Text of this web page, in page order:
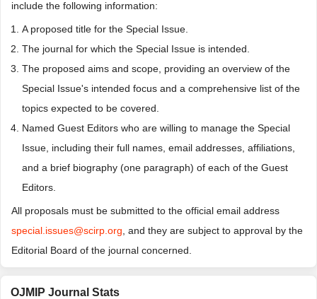
include the following information:
A proposed title for the Special Issue.
The journal for which the Special Issue is intended.
The proposed aims and scope, providing an overview of the
Special Issue's intended focus and a comprehensive list of the
topics expected to be covered.
Named Guest Editors who are willing to manage the Special
Issue, including their full names, email addresses, affiliations,
and a brief biography (one paragraph) of each of the Guest
Editors.
All proposals must be submitted to the official email address
special.issues@scirp.org , and they are subject to approval by the
Editorial Board of the journal concerned.
OJMIP Journal Stats